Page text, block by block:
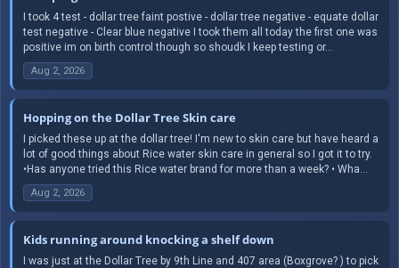
I took 4 test - dollar tree faint postive - dollar tree negative - equate dollar
test negative - Clear blue negative I took them all today the first one was
positive im on birth control though so shoudk I keep testing or...
Aug 2, 2026
Hopping on the Dollar Tree Skin care
I picked these up at the dollar tree! I'm new to skin care but have heard a
lot of good things about Rice water skin care in general so I got it to try.
•Has anyone tried this Rice water brand for more than a week? • Wha...
Aug 2, 2026
Kids running around knocking a shelf down
I was just at the Dollar Tree by 9th Line and 407 area (Boxgrove? ) to pick